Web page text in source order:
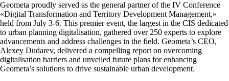
Geometa proudly served as the general partner of the IV Conference
«Digital Transformation and Territory Development Management,»
held from July 3-6. This premier event, the largest in the CIS dedicated
to urban planning digitalisation, gathered over 250 experts to explore
advancements and address challenges in the field. Geometa’s CEO,
Alexey Dudarev, delivered a compelling report on overcoming
digitalisation barriers and unveiled future plans for enhancing
Geometa’s solutions to drive sustainable urban development.